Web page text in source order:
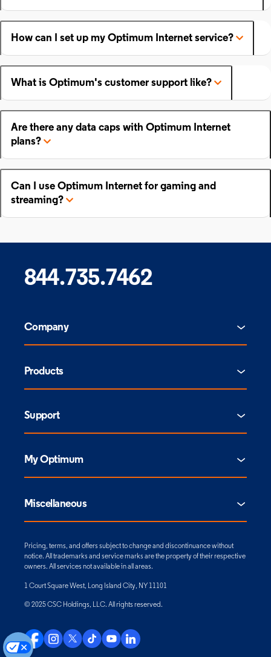
How can I set up my Optimum Internet service?
What is Optimum's customer support like?
Are there any data caps with Optimum Internet
plans?
Can I use Optimum Internet for gaming and
streaming?
844.735.7462
Company
Products
Support
My Optimum
Miscellaneous
Pricing, terms, and offers subject to change and discontinuance without
notice. All trademarks and service marks are the property of their respective
owners. All services not available in all areas.
1 Court Square West, Long Island City, NY 11101
© 2025 CSC Holdings, LLC. All rights reserved.